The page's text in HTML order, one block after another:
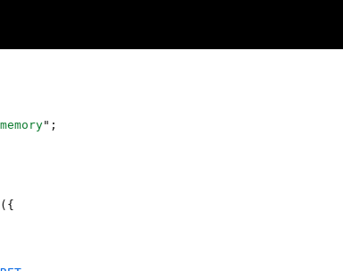
" ;
( {